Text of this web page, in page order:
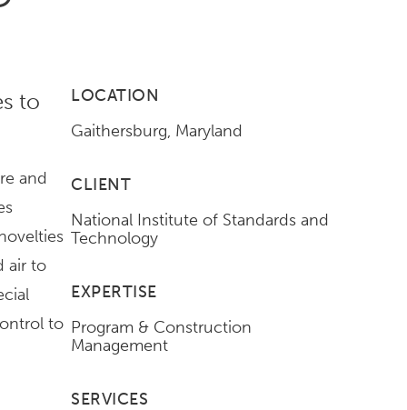
to
and
air to
to
LOCATION
Gaithersburg, Maryland
CLIENT
National Institute of Standards and
Technology
EXPERTISE
Program & Construction
Management
SERVICES